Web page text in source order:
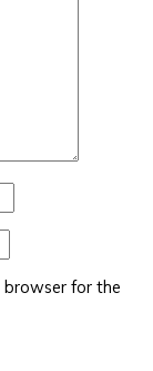
browser for the